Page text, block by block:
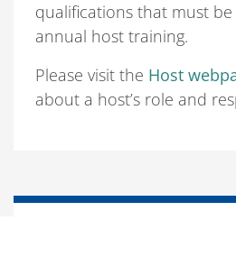
qualifications that must
annual host training.
Please visit the Host
about a host’s role and